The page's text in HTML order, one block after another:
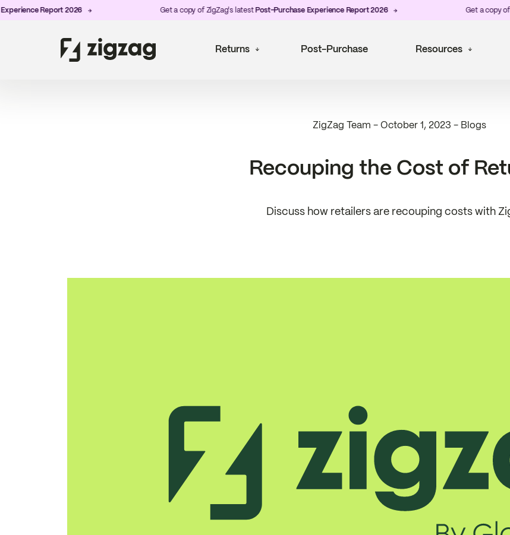
Report 2026 Get a copy of ZigZag's latestPost-Purchase Experience Report 2026 Get a copy of
Returns Post-Purchase Resources
ZigZag Team -October 1, 2023 - Blogs
Recouping the Cost of
Discuss how retailers are recouping costs with